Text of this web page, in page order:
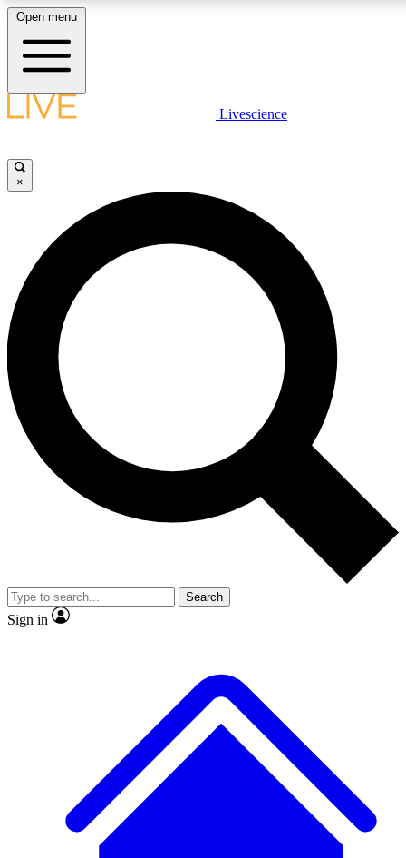
LIVE SCIENCE PLUS
JOIN FREE
LIVE SCIENCE PRO
Unlimited access to our exclusive features, expert analysis and in-depth
interviews, all ad-free
Exclusive, original
Member-only
JOIN LIVE SCIENCE PRO
Open menu
Livescience
×
Search
Sign in